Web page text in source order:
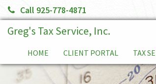
Call 925-778-4871
Greg's Tax Service, Inc.
HOME CLIENT PORTAL TAX
TAX